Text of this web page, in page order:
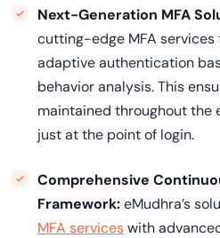
Next-Generation MFA
cutting-edge MFA
adaptive authentication
behavior analysis. This
maintained throughout the
just at the point of login.
Comprehensive
Framework:eMudhra’s
MFA serviceswith